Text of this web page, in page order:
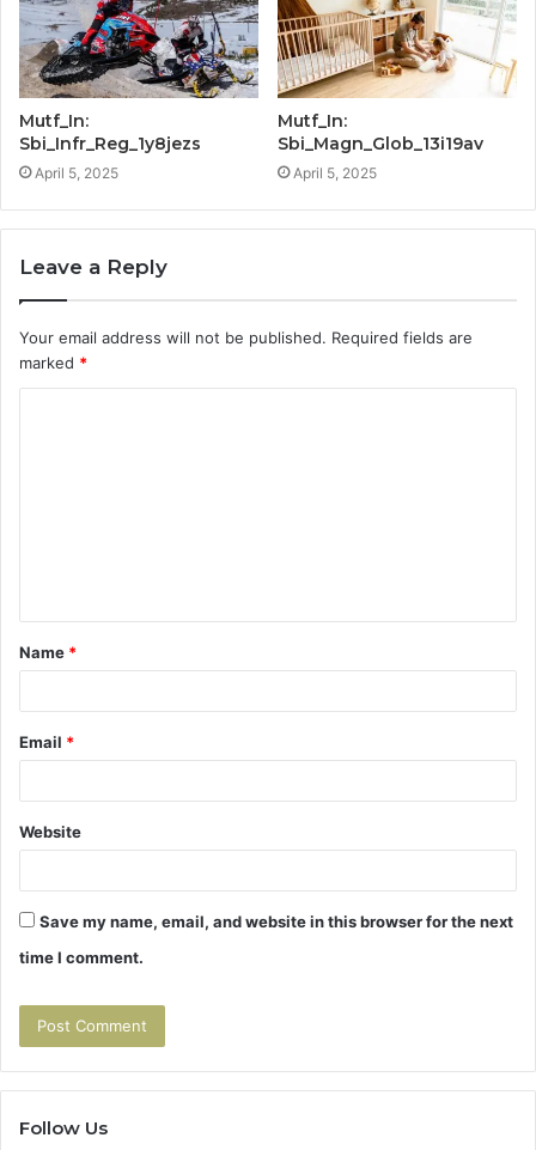
Mutf_In:
Sbi_Infr_Reg_1y8jezs
April 5, 2025
Mutf_In:
Sbi_Magn_Glob_13i19av
April 5, 2025
Leave a Reply
Your email address will not be published. Required fields are
marked *
t
*
Name *
Email *
Website
Save my name, email, and website in this browser for the next
time I comment.
Follow Us